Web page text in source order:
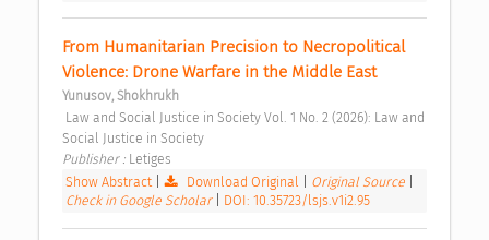
From Humanitarian Precision to Necropolitical
Violence: Drone Warfare in the Middle East
Yunusov, Shokhrukh
Social Justice in Society
Publisher : Letiges
Show Abstract| Download Original Original Source
Check in Google Scholar
DOI: 10.35723/lsjs.v1i2.95